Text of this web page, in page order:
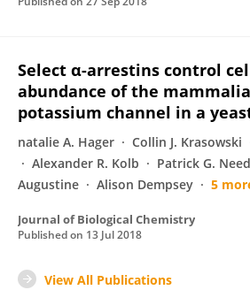
Select α-arrestins control
abundance of the
potassium channel in a
natalie A. Hager Collin J. Krasowski
Alexander R. Kolb
Patrick G.
Augustine
Alison Dempsey 5
Journal of Biological Chemistry
Published on 13 Jul 2018
View All Publications